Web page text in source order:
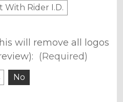
With Rider I.D.
will remove all logos
(Required)
No